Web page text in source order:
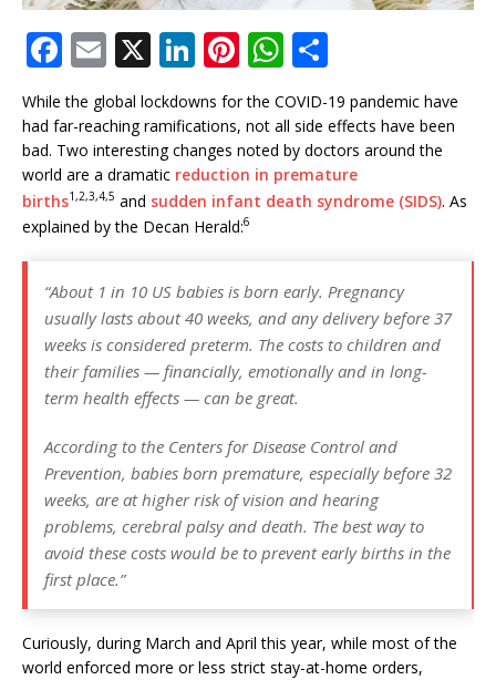
F
a
c
e
b
o
k
E
m
ai
l
X Li
k
e
dI
n
Pi
n
te
r
e
st
W
h
at
s
A
h
ar
e
While the global lockdowns for the COVID-19 pandemic have
had far-reaching ramifications, not all side effects have been
bad. Two interesting changes noted by doctors around the
world are a dramatic reduction in premature
births1,2,3,4,5 and sudden infant death syndrome (SIDS). As
explained by the Decan Herald:6
“About 1 in 10 US babies is born early. Pregnancy
usually lasts about 40 weeks, and any delivery before 37
weeks is considered preterm. The costs to children and
their families — financially, emotionally and in long-
term health effects — can be great.
According to the Centers for Disease Control and
Prevention, babies born premature, especially before 32
weeks, are at higher risk of vision and hearing
problems, cerebral palsy and death. The best way to
avoid these costs would be to prevent early births in the
first place.”
Curiously, during March and April this year, while most of the
world enforced more or less strict stay-at-home orders,